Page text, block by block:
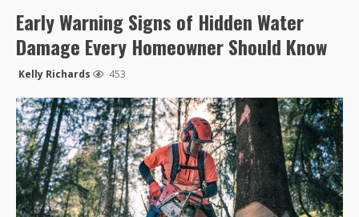
Early Warning Signs of Hidden Water
Damage Every Homeowner Should Know
Kelly Richards 453